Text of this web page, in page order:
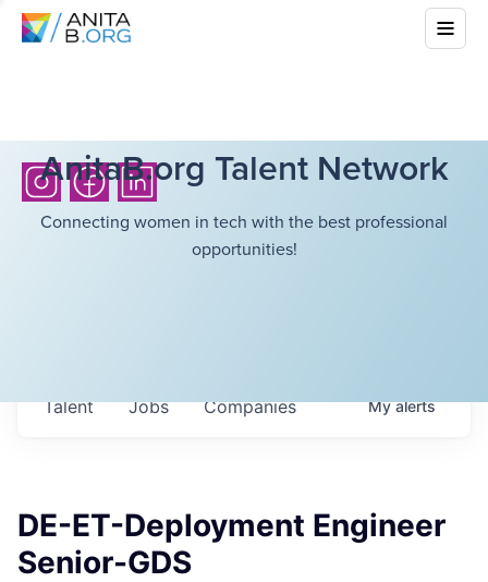
AnitaB.org Talent Network
Connecting women in tech with the best professional
opportunities!
Jobs Companies
Talent Myalerts
DE-ET-Deployment Engineer
Senior-GDS